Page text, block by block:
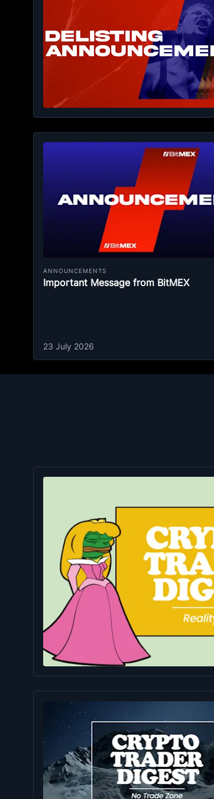
ANNOUNCEMENTS
Important Message from BitMEX
23 July 2026